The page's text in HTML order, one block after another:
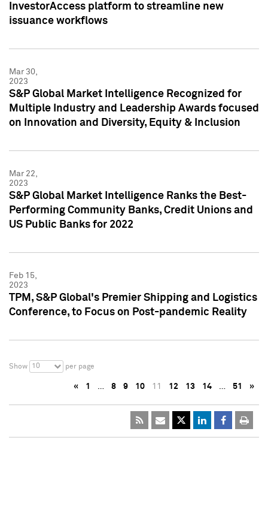
InvestorAccess platform to streamline new
issuance workflows
Mar 30,
2023
S&P Global Market Intelligence Recognized for
Multiple Industry and Leadership Awards focused
on Innovation and Diversity, Equity & Inclusion
Mar 22,
2023
S&P Global Market Intelligence Ranks the Best-
Performing Community Banks, Credit Unions and
US Public Banks for 2022
Feb 15,
2023
TPM, S&P Global's Premier Shipping and Logistics
Conference, to Focus on Post-pandemic Reality
Show 10 per page
« 1 … 8 9 10 11 12 13 14 … 51 »